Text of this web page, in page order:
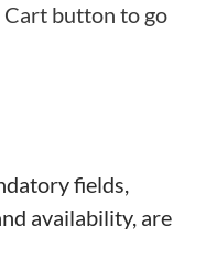
Cart button to go
fields,
availability, are